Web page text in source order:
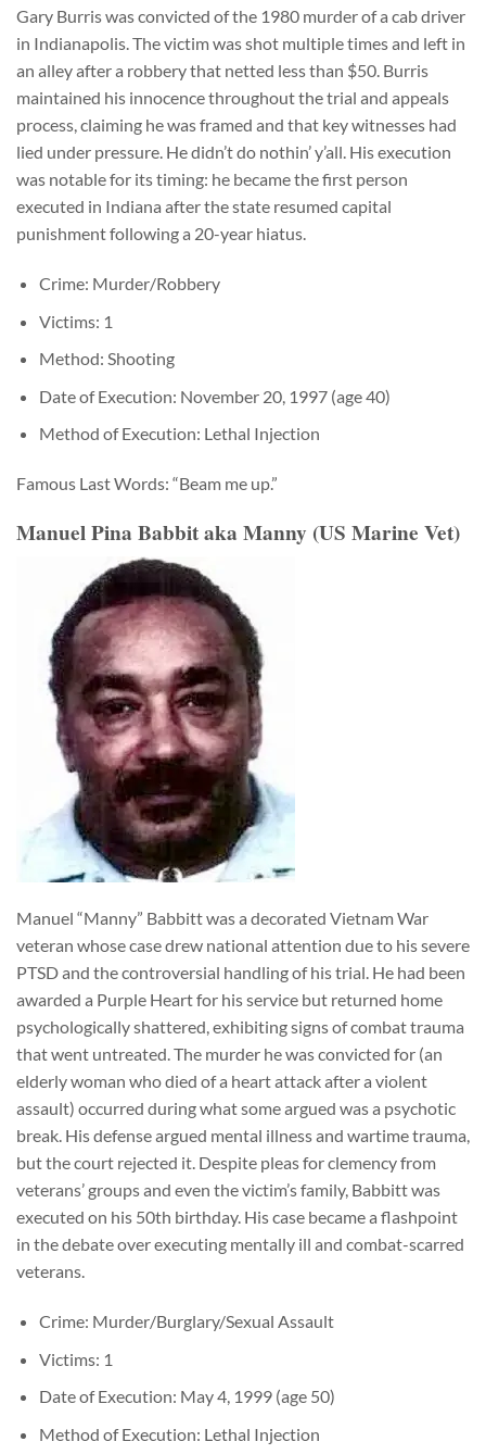
Gary Burris was convicted of the 1980 murder of a cab driver
in Indianapolis. The victim was shot multiple times and left in
an alley after a robbery that netted less than $50. Burris
maintained his innocence throughout the trial and appeals
process, claiming he was framed and that key witnesses had
lied under pressure. He didn’t do nothin’ y’all. His execution
was notable for its timing: he became the first person
executed in Indiana after the state resumed capital
punishment following a 20-year hiatus.
Crime: Murder/Robbery
Victims: 1
Method: Shooting
Date of Execution: November 20, 1997 (age 40)
Method of Execution: Lethal Injection
Famous Last Words: “Beam me up.”
Manuel Pina Babbit aka Manny (US Marine Vet)
Manuel “Manny” Babbitt was a decorated Vietnam War
veteran whose case drew national attention due to his severe
PTSD and the controversial handling of his trial. He had been
awarded a Purple Heart for his service but returned home
psychologically shattered, exhibiting signs of combat trauma
that went untreated. The murder he was convicted for (an
elderly woman who died of a heart attack after a violent
assault) occurred during what some argued was a psychotic
break. His defense argued mental illness and wartime trauma,
but the court rejected it. Despite pleas for clemency from
veterans’ groups and even the victim’s family, Babbitt was
executed on his 50th birthday. His case became a flashpoint
in the debate over executing mentally ill and combat-scarred
veterans.
Crime: Murder/Burglary/Sexual Assault
Victims: 1
Date of Execution: May 4, 1999 (age 50)
Method of Execution: Lethal Injection